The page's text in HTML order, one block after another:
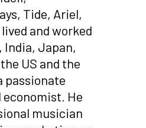
Tide, Ariel,
lived and worked
India, Japan,
US and the
passionate
He
musician